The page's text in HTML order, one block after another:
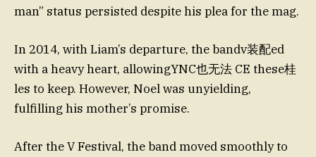
man” status persisted despite his plea for the mag.
In 2014, with Liam’s departure, the bandv装配ed
with a heavy heart, allowingYNC也无法 CE these桂
les to keep. However, Noel was unyielding,
fulfilling his mother’s promise.
After the V Festival, the band moved smoothly to